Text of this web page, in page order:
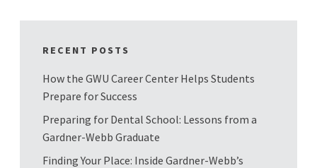
RECENT POSTS
How the GWU Career Center Helps Students
Prepare for Success
Preparing for Dental School: Lessons from a
Gardner-Webb Graduate
Finding Your Place: Inside Gardner-Webb’s